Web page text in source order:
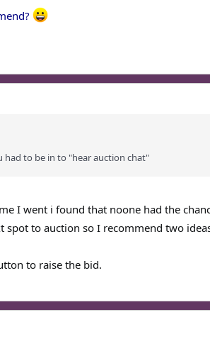
had to be in to "hear auction chat"
I went i found that noone had the
to auction so I recommend two
to raise the bid.